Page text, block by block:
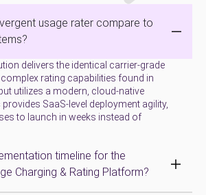
usage rater compare to
delivers the identical carrier-grade
rating capabilities found in
utilizes a modern, cloud-native
SaaS-level deployment agility,
to launch in weeks instead of
timeline for the
Charging & Rating Platform?